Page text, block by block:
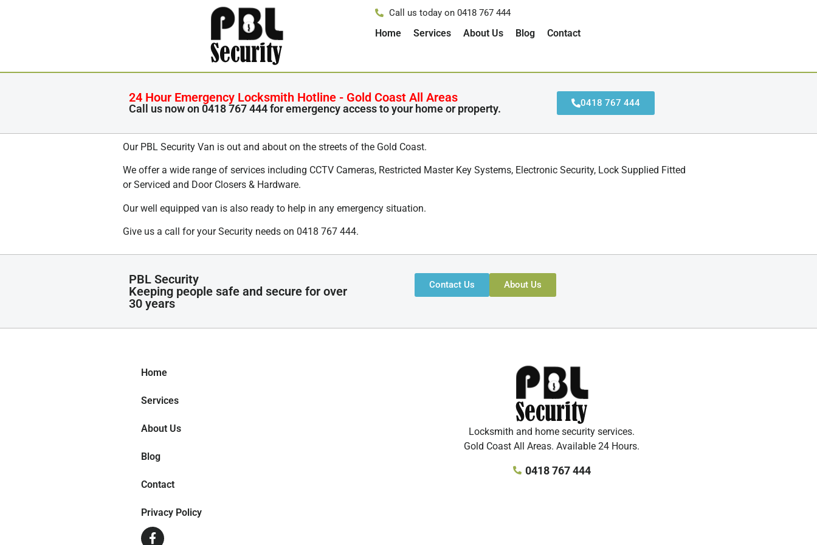
Call us today on 0418 767 444
Home Services About Us Blog Contact
24 Hour Emergency Locksmith Hotline - Gold Coast All Areas
Call us now on 0418 767 444for emergency access to your home or property. 0418 767 444
Our PBL Security Van is out and about on the streets of the Gold Coast.
We offer a wide range of services including CCTV Cameras, Restricted Master Key Systems, Electronic Security, Lock Supplied Fitted
or Serviced and Door Closers & Hardware.
Our well equipped van is also ready to help in any emergency situation.
Give us a call for your Security needs on 0418 767 444.
PBL Security
Keeping people safe and secure for over
30 years
Contact Us About Us
Home
Services
About Us
Blog
Contact
Privacy Policy
Locksmith and home security services.
Gold Coast All Areas. Available 24 Hours.
0418 767 444